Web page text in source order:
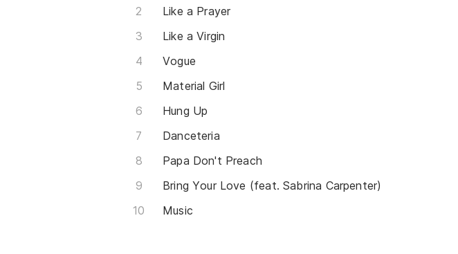
Like a Prayer
Like a Virgin
Vogue
Material Girl
Hung Up
Danceteria
Papa Don't Preach
Bring Your Love (feat. Sabrina Carpenter)
Music